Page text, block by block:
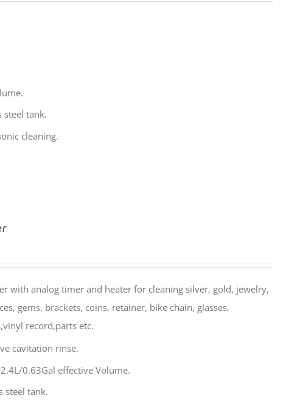
steel tank.
cleaning.
with analog timer and heater for cleaning silver, gold, jewelry,
gems, brackets, coins, retainer, bike chain, glasses,
record,parts etc.
cavitation rinse.
0.63Gal effective Volume.
steel tank.